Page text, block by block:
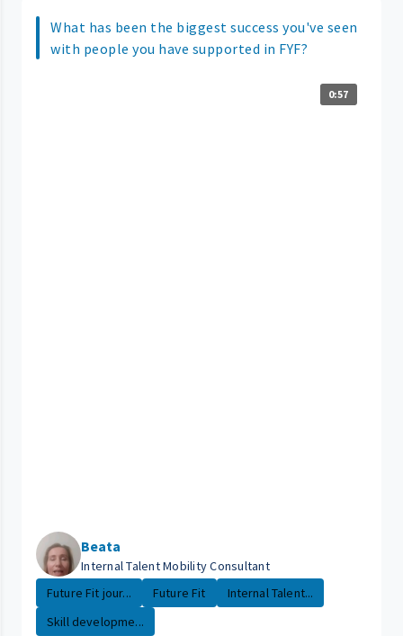
What has been the biggest success you've seen
with people you have supported in FYF?
0:57
Beata
Internal Talent Mobility Consultant
Future Fit jour...
Future Fit
Internal Talent...
Skill developme...